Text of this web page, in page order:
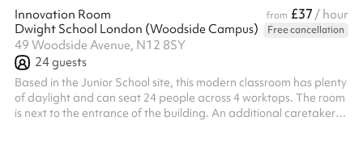
Innovation Room from £37 / hour
Dwight School London (Woodside Campus)
Free cancellation
49 Woodside Avenue, N12 8SY
24guests
Based in the Junior School site, this modern classroom has plenty
of daylight and can seat 24 people across 4 worktops. The room
is next to the entrance of the building. An additional caretaker